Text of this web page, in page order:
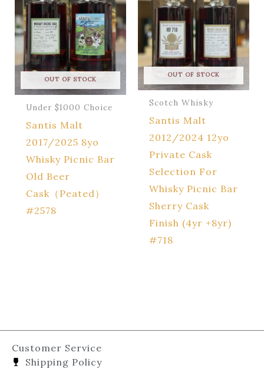
OUT OF STOCK
Under $1000 Choice
Santis Malt
2017/2025 8yo
Whisky Picnic Bar
Old Beer
Cask（Peated）
#2578
OUT OF STOCK
Scotch Whisky
Santis Malt
2012/2024 12yo
Private Cask
Selection For
Whisky Picnic Bar
Sherry Cask
Finish (4yr +8yr)
#718
Customer Service
Shipping Policy